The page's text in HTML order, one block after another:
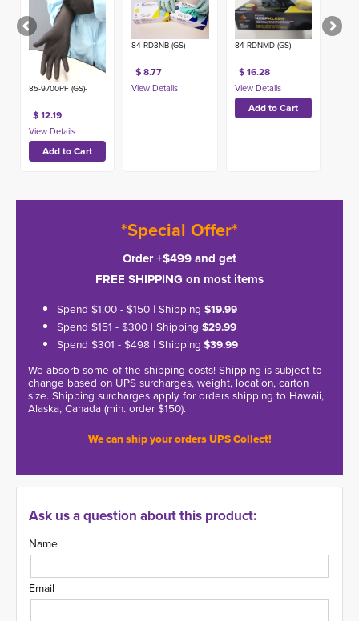
85-9700PF (GS)-
$ 12.19
84-RD3NB (GS)
$ 8.77
(100ct)
84-RDNMD (GS)-
$ 16.28
*Special Offer*
Order +$499 and get
FREE SHIPPING on most items
Spend $1.00 - $150 | Shipping $19.99
Spend $151 - $300 | Shipping $29.99
Spend $301 - $498 | Shipping $39.99
We absorb some of the shipping costs! Shipping is subject to
change based on UPS surcharges, weight, location, carton
size. Shipping surcharges apply for orders shipping to Hawaii,
Alaska, Canada (min. order $150).
We can ship your orders UPS Collect!
Ask us a question about this product:
Name
Email